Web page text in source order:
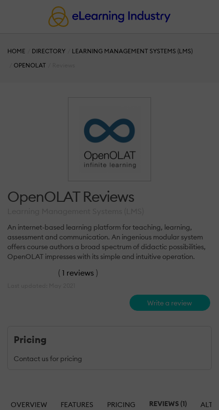
HOME DIRECTORY
LEARNING MANAGEMENT SYSTEMS (LMS)
OPENOLAT
OpenOLAT Reviews
An internet-based learning platform for teaching, learning,
assessment and communication. An ingenious modular system
offers course authors a broad spectrum of didactic possibilities,
OpenOLAT impresses with its simple and intuitive operation.
( 1 reviews )
Write a review
Pricing
Contact us for pricing
OVERVIEW FEATURES PRICING REVIEWS (1)